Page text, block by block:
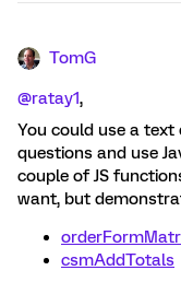
TomG
@ratay1,
You could use a
questions and use
couple of JS
want, but
csmAddTotals